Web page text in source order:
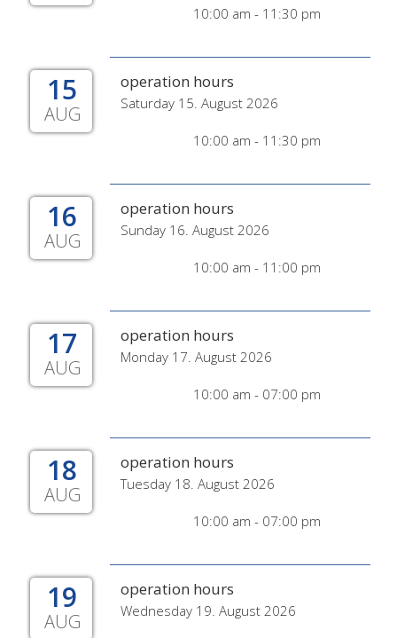
10:00 am - 11:30 pm
15
AUG
operation hours
Saturday 15. August 2026
10:00 am - 11:30 pm
16
AUG
operation hours
Sunday 16. August 2026
10:00 am - 11:00 pm
17
AUG
operation hours
Monday 17. August 2026
10:00 am - 07:00 pm
18
AUG
operation hours
Tuesday 18. August 2026
10:00 am - 07:00 pm
19
AUG
operation hours
Wednesday 19. August 2026